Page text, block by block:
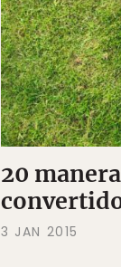
20
3 JAN 2015